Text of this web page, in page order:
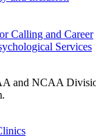
Calling and Career
Services
and NCAA